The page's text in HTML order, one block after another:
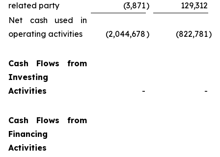
related party
(3,871)
129,312
Net cash used in
operating activities
(2,044,678) (822,781)
Cash Flows from
Investing
Activities
- -
Cash Flows from
Financing
Activities